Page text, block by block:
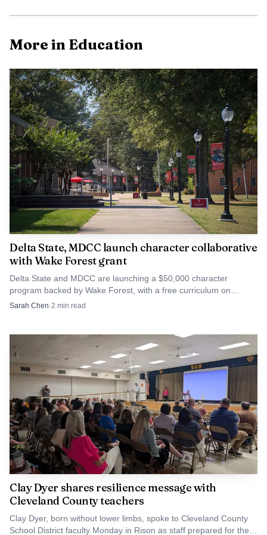
nutrition education, science instruction and family
bring home what they learned about growing, eating and
respecting fresh food.
The district is building this across campuses
Cleveland Central Middle School shows that the garden
effort is not a one-campus experiment. The district
describes Wolfpack Wellness as an in-school and
afterschool garden and ag-science program focused on
plant-based science, agriculture research and garden-to-
table nutrition education.
That program includes raised bed gardens,
greenhouses and a school orchard, backed by an $187,000
award. The Wolfpack Wellness garden club is coordinated
rather than leaving it as an occasional club activity.
The district’s garden work now reaches D.M. Smith
Elementary, Parks Elementary, Cleveland Central Middle
School and Bell Academy. That spread suggests a
coordinated strategy, one that places food and agriculture
learning into the daily routine of multiple campuses
instead of relying on a single showcase site.
Why Cleveland’s history makes the stakes
The reason these gardens matter in Cleveland is tied to the
More in Education
Delta State, MDCC launch character collaborative
with Wake Forest grant
Delta State and MDCC are launching a $50,000 character
program backed by Wake Forest, with a free curriculum on
leadership, ethics and civic responsibility.
Sarah Chen·2 min read
Clay Dyer shares resilience message with
Cleveland County teachers
Clay Dyer, born without lower limbs, spoke to Cleveland County
School District faculty Monday in Rison as staff prepared for the